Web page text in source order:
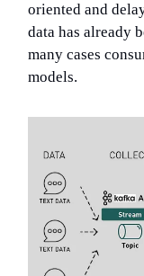
oriented and
data has already
many cases
models.